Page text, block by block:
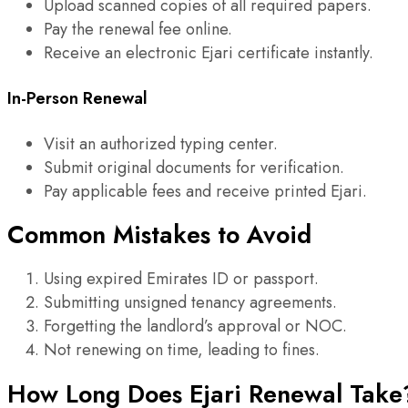
Upload scanned copies of all required papers.
Pay the renewal fee online.
Receive an electronic Ejari certificate instantly.
In-Person Renewal
Visit an authorized typing center.
Submit original documents for verification.
Pay applicable fees and receive printed Ejari.
Common Mistakes to Avoid
Using expired Emirates ID or passport.
Submitting unsigned tenancy agreements.
Forgetting the landlord’s approval or NOC.
Not renewing on time, leading to fines.
How Long Does Ejari Renewal